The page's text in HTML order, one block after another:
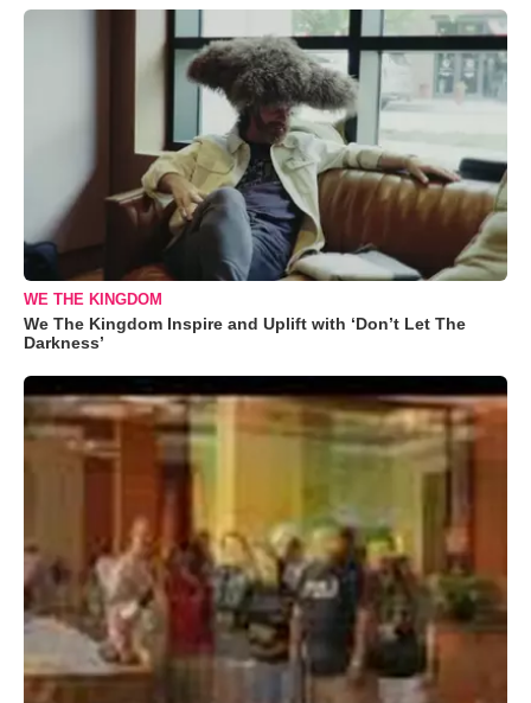
WE THE KINGDOM
We The Kingdom Inspire and Uplift with ‘Don’t Let The
Darkness’